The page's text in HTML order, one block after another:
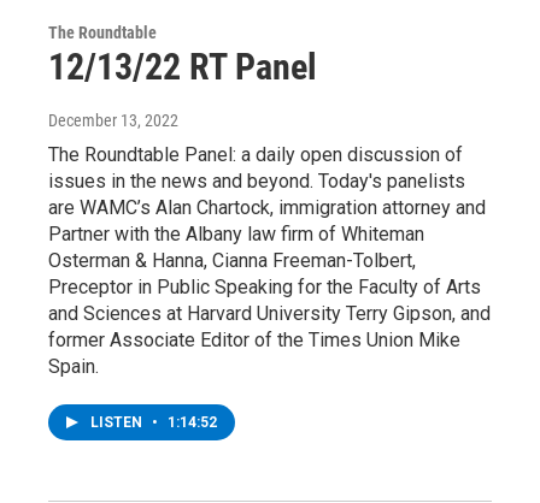
The Roundtable
12/13/22 RT Panel
December 13, 2022
The Roundtable Panel: a daily open discussion of
issues in the news and beyond. Today's panelists
are WAMC’s Alan Chartock, immigration attorney and
Partner with the Albany law firm of Whiteman
Osterman & Hanna, Cianna Freeman-Tolbert,
Preceptor in Public Speaking for the Faculty of Arts
and Sciences at Harvard University Terry Gipson, and
former Associate Editor of the Times Union Mike
Spain.
LISTEN • 1:14:52